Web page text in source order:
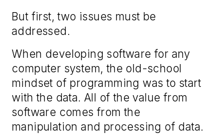
But first,two issues must be
addressed.
When developing software for any
computer system,the old-school
mindset of programming was to start
with the data. All of the value from
software comes from the
manipulation and processing of data.